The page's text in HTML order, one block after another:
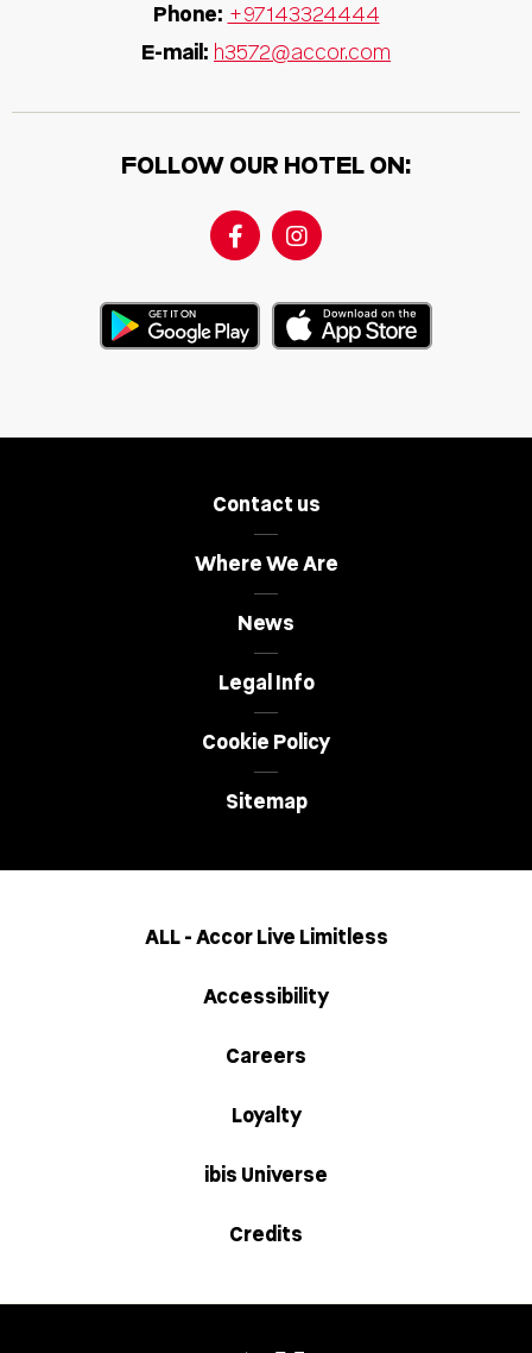
Contact us
Where We Are
News
Legal Info
Cookie Policy
Sitemap
Phone: +97143324444
E-mail: h3572@accor.com
FOLLOW OUR HOTEL ON:
ALL - Accor Live Limitless
Accessibility
Careers
Loyalty
ibis Universe
Credits